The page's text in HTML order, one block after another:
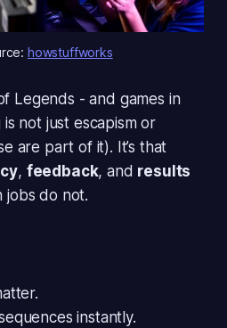
howstuffworks
Legends - and games in
not just escapism or
are part of it). It’s that
, feedback, and results
jobs do not.
instantly.